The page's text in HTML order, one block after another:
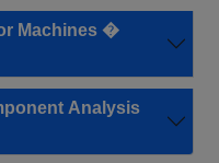
Machines �
Analysis